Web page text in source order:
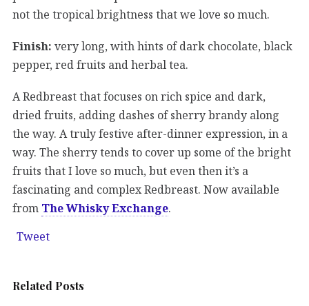
not the tropical brightness that we love so much.
Finish: very long, with hints of dark chocolate, black
pepper, red fruits and herbal tea.
A Redbreast that focuses on rich spice and dark,
dried fruits, adding dashes of sherry brandy along
the way. A truly festive after-dinner expression, in a
way. The sherry tends to cover up some of the bright
fruits that I love so much, but even then it’s a
fascinating and complex Redbreast. Now available
from The Whisky Exchange.
Tweet
Related Posts